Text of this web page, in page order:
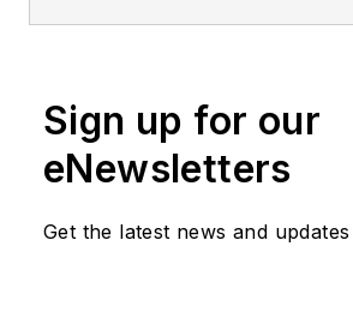
with a focus
power
and power
also reports
Sign up for our
eNewsletters
Get the latest news and updates